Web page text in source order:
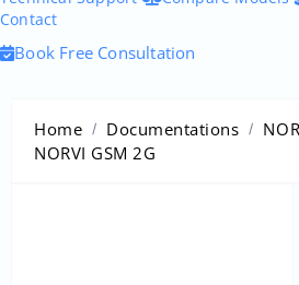
Contact
Book Free Consultation
Home Documentations
NORVI GSM 2G